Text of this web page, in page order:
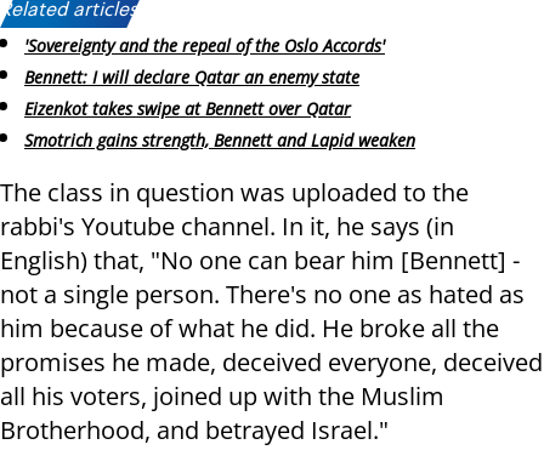
Related articles:
'Sovereignty and the repeal of the Oslo Accords'
Bennett: I will declare Qatar an enemy state
Eizenkot takes swipe at Bennett over Qatar
Smotrich gains strength, Bennett and Lapid weaken
The class in question was uploaded to the
rabbi's Youtube channel. In it, he says (in
English) that, "No one can bear him [Bennett] -
not a single person. There's no one as hated as
him because of what he did. He broke all the
promises he made, deceived everyone, deceived
all his voters, joined up with the Muslim
Brotherhood, and betrayed Israel."